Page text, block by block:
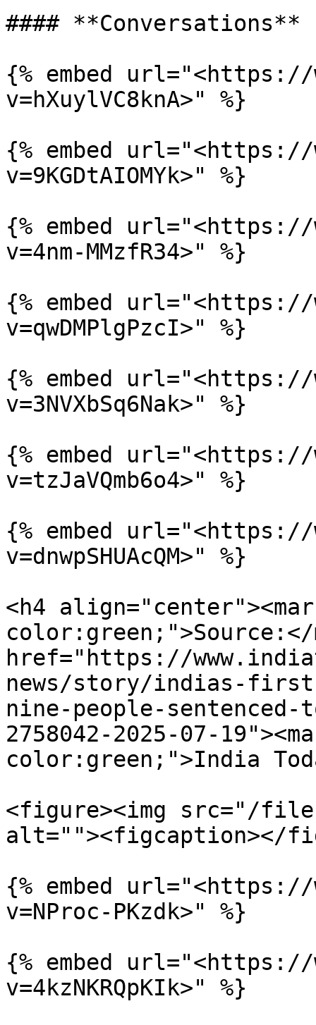
#### **Conversations**
{% embed url="<https://
v=hXuylVC8knA>" %}
{% embed url="<https://
v=9KGDtAIOMYk>" %}
{% embed url="<https://
v=4nm-MMzfR34>" %}
{% embed url="<https://
v=qwDMPlgPzcI>" %}
{% embed url="<https://
v=3NVXbSq6Nak>" %}
{% embed url="<https://
v=tzJaVQmb6o4>" %}
{% embed url="<https://
v=dnwpSHUAcQM>" %}
<h4
color:green;">Source:</
href="https://
news/story/indias-
nine-people-
2758042-2025-07-
color:green;">India
<figure><img src="/files/
alt=""><figcaption></
{% embed url="<https://
v=NProc-PKzdk>" %}
{% embed url="<https://
v=4kzNKRQpKIk>" %}